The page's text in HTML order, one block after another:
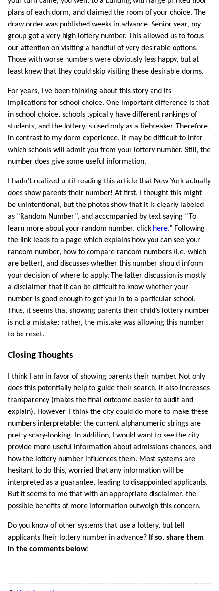
plans of each dorm, and claimed the room of your choice. The
draw order was published weeks in advance. Senior year, my
group got a very high lottery number. This allowed us to focus
our attention on visiting a handful of very desirable options.
Those with worse numbers were obviously less happy, but at
least knew that they could skip visiting these desirable dorms.
For years, I’ve been thinking about this story and its
implications for school choice. One important difference is that
in school choice, schools typically have different rankings of
students, and the lottery is used only as a tiebreaker. Therefore,
in contrast to my dorm experience, it may be difficult to infer
which schools will admit you from your lottery number. Still, the
number does give some useful information.
I hadn’t realized until reading this article that New York actually
does show parents their number! At first, I thought this might
be unintentional, but the photos show that it is clearly labeled
as “Random Number”, and accompanied by text saying “To
learn more about your random number, click here.” Following
the link leads to a page which explains how you can see your
random number, how to compare random numbers (i.e. which
are better), and discusses whether this number should inform
your decision of where to apply. The latter discussion is mostly
a disclaimer that it can be difficult to know whether your
number is good enough to get you in to a particular school.
Thus, it seems that showing parents their child’s lottery number
is not a mistake: rather, the mistake was allowing this number
to be reset.
Closing Thoughts
I think I am in favor of showing parents their number. Not only
does this potentially help to guide their search, it also increases
transparency (makes the final outcome easier to audit and
explain). However, I think the city could do more to make these
numbers interpretable: the current alphanumeric strings are
pretty scary-looking. In addition, I would want to see the city
provide more useful information about admissions chances, and
how the lottery number influences them. Most systems are
hesitant to do this, worried that any information will be
interpreted as a guarantee, leading to disappointed applicants.
But it seems to me that with an appropriate disclaimer, the
possible benefits of more information outweigh this concern.
Do you know of other systems that use a lottery, but tell
applicants their lottery number in advance? If so, share them
in the comments below!